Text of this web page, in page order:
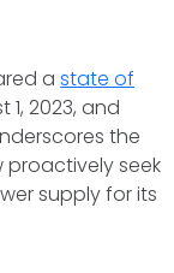
astate of
2023, and
the
seek
supply for its